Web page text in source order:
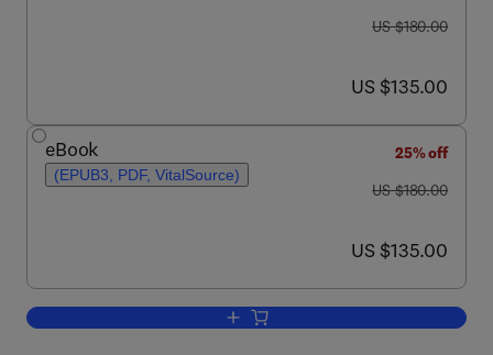
was US $180.00
US $180.00
now US $135.00
US $135.00
eBook
(EPUB3, PDF, VitalSource)
25% off
was US $180.00
US $180.00
now US $135.00
US $135.00
Add to cart, Internet of Multimedia